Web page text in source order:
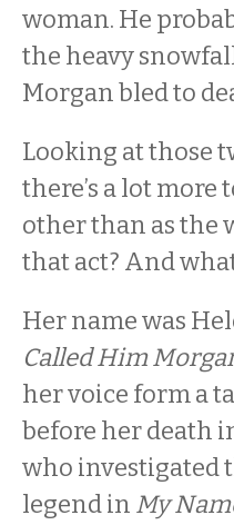
woman. He
the heavy
Morgan bled to
Looking at those
there’s a lot
other than as the
that act? And
Her name was
Called Him
her voice form a
before her death
who investigated
legend in My